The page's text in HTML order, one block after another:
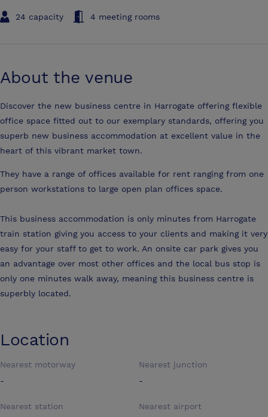
24 capacity 4 meeting rooms
About the venue
Discover the new business centre in Harrogate offering flexible
office space fitted out to our exemplary standards, offering you
superb new business accommodation at excellent value in the
heart of this vibrant market town.
They have a range of offices available for rent ranging from one
person workstations to large open plan offices space.
This business accommodation is only minutes from Harrogate
train station giving you access to your clients and making it very
easy for your staff to get to work. An onsite car park gives you
an advantage over most other offices and the local bus stop is
only one minutes walk away, meaning this business centre is
superbly located.
Location
Nearest motorway
-
Nearest junction
-
Nearest station
Nearest airport